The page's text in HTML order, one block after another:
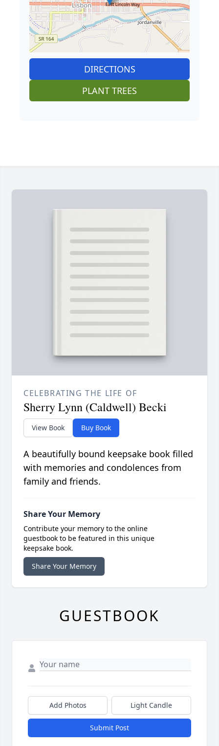
DIRECTIONS
PLANT TREES
CELEBRATING THE LIFE OF
Sherry Lynn (Caldwell) Becki
View Book Buy Book
A beautifully bound keepsake book filled
with memories and condolences from
family and friends.
Share Your Memory
Contribute your memory to the online
guestbook to be featured in this unique
keepsake book.
Share Your Memory
GUESTBOOK
Add Photos Light Candle
Submit Post